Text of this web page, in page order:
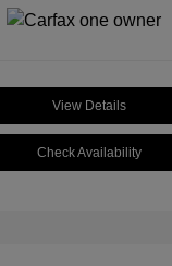
View Details
Check Availability